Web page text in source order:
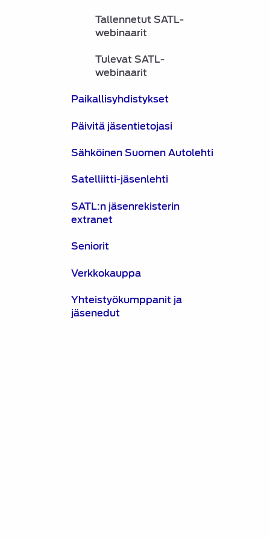
Tallennetut SATL-
webinaarit
Tulevat SATL-
webinaarit
Paikallisyhdistykset
Päivitä jäsentietojasi
Sähköinen Suomen Autolehti
Satelliitti-jäsenlehti
SATL:n jäsenrekisterin
extranet
Seniorit
Verkkokauppa
Yhteistyökumppanit ja
jäsenedut